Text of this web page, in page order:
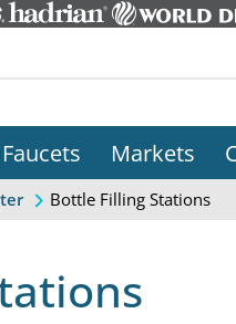
Faucets Markets
Bottle Filling Stations